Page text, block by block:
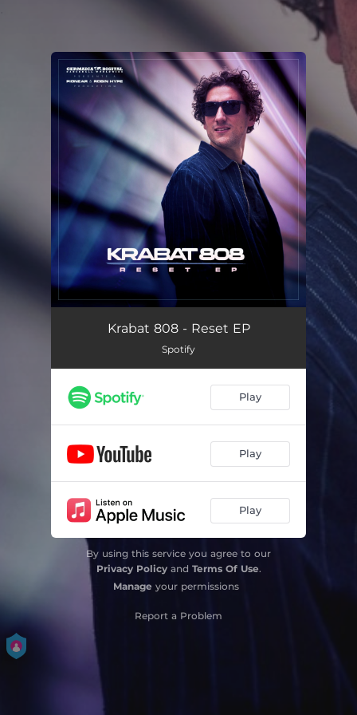
You're all set!
Krabat 808 - Reset EP
Spotify
Play
Play
Play
By using this service you agree to our
Privacy Policyand Terms Of Use.
Manage your permissions
Report a Problem